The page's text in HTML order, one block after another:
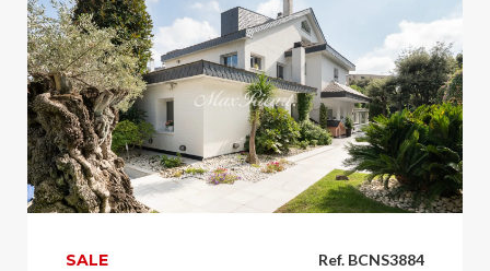
Ref. BCNS3884
SALE